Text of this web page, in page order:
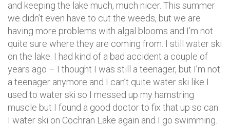
and keeping the lake much, much nicer. This summer
we didn’t even have to cut the weeds, but we are
having more problems with algal blooms and I’m not
quite sure where they are coming from. I still water ski
on the lake. I had kind of a bad accident a couple of
years ago – I thought I was still a teenager, but I’m not
a teenager anymore and I can’t quite water ski like I
used to water ski so I messed up my hamstring
muscle but I found a good doctor to fix that up so can
I water ski on Cochran Lake again and I go swimming.